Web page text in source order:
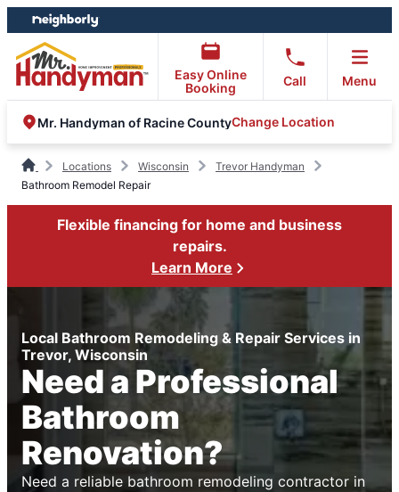
Skip
to
content
Skip
to
footer
Easy Online
Booking
Call Menu
Mr. Handyman of Racine CountyChange Location
Locations Wisconsin
Trevor Handyman
Bathroom Remodel Repair
Flexible financing for home and business
repairs.
Learn More
Local Bathroom Remodeling & Repair Services in
Trevor, Wisconsin
Need a Professional
Bathroom
Renovation?
Need a reliable bathroom remodeling contractor in